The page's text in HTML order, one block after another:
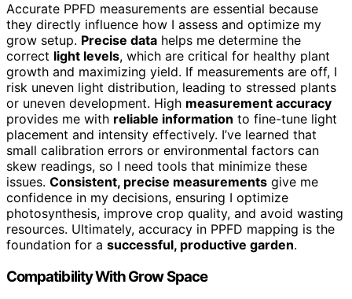
Accurate PPFD measurements are essential because
they directly influence how I assess and optimize my
grow setup. Precise data helps me determine the
correct light levels, which are critical for healthy plant
growth and maximizing yield. If measurements are off, I
risk uneven light distribution, leading to stressed plants
or uneven development. High measurement accuracy
provides me with reliable information to fine-tune light
placement and intensity effectively. I’ve learned that
small calibration errors or environmental factors can
skew readings, so I need tools that minimize these
issues. Consistent, precise measurements give me
confidence in my decisions, ensuring I optimize
photosynthesis, improve crop quality, and avoid wasting
resources. Ultimately, accuracy in PPFD mapping is the
foundation for a successful, productive garden.
Compatibility With Grow Space